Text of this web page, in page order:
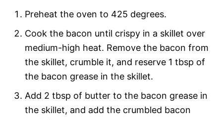
Preheat the oven to 425 degrees.
Cook the bacon until crispy in a skillet over
medium-high heat. Remove the bacon from
the skillet, crumble it, and reserve 1 tbsp of
the bacon grease in the skillet.
Add 2 tbsp of butter to the bacon grease in
the skillet, and add the crumbled bacon